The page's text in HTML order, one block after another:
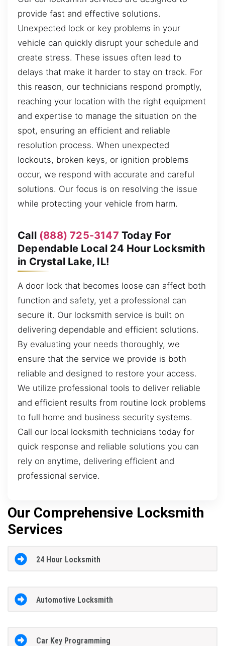
provide fast and effective solutions.
Unexpected lock or key problems in your
vehicle can quickly disrupt your schedule and
create stress. These issues often lead to
delays that make it harder to stay on track. For
this reason, our technicians respond promptly,
reaching your location with the right equipment
and expertise to manage the situation on the
spot, ensuring an efficient and reliable
resolution process. When unexpected
lockouts, broken keys, or ignition problems
occur, we respond with accurate and careful
solutions. Our focus is on resolving the issue
while protecting your vehicle from harm.
Call (888) 725-3147 Today For
Dependable Local 24 Hour Locksmith
in Crystal Lake, IL!
A door lock that becomes loose can affect both
function and safety, yet a professional can
secure it. Our locksmith service is built on
delivering dependable and efficient solutions.
By evaluating your needs thoroughly, we
ensure that the service we provide is both
reliable and designed to restore your access.
We utilize professional tools to deliver reliable
and efficient results from routine lock problems
to full home and business security systems.
Call our local locksmith technicians today for
quick response and reliable solutions you can
rely on anytime, delivering efficient and
professional service.
Our Comprehensive Locksmith
Services
24 Hour Locksmith
Automotive Locksmith
Car Key Programming